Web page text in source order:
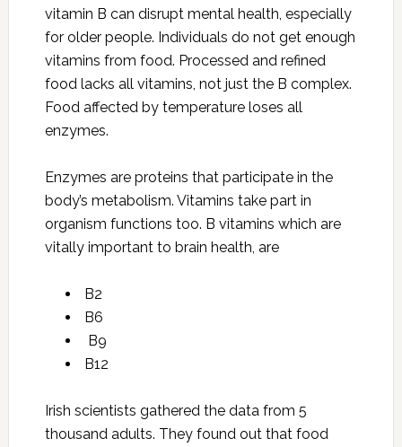
vitamin B can disrupt mental health, especially
for older people. Individuals do not get enough
vitamins from food. Processed and refined
food lacks all vitamins, not just the B complex.
Food affected by temperature loses all
enzymes.
Enzymes are proteins that participate in the
body’s metabolism. Vitamins take part in
organism functions too. B vitamins which are
vitally important to brain health, are
B2
B6
B9
B12
Irish scientists gathered the data from 5
thousand adults. They found out that food